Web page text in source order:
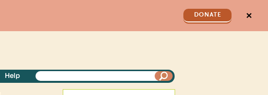
DONATE ✕
Help